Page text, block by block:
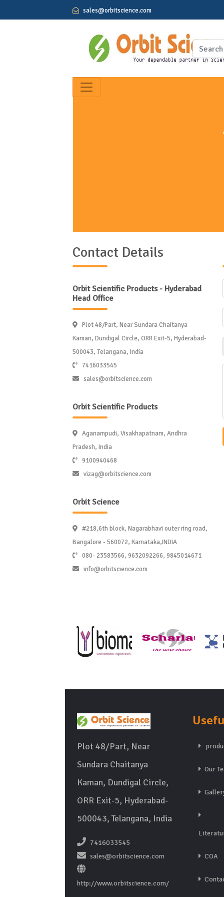
sales@orbitscience.com
Contact Details
Orbit Scientific Products - Hyderabad
Head Office
Plot 48/Part, Near Sundara Chaitanya
Kaman, Dundigal Circle, ORR Exit-5, Hyderabad-
500043, Telangana, India
7416033545
sales@orbitscience.com
Orbit Scientific Products
Aganampudi, Visakhapatnam, Andhra
Pradesh, India
9100940468
vizag@orbitscience.com
Orbit Science
#218,6th block, Nagarabhavi outer ring road,
Bangalore - 560072, Karnataka,INDIA
080- 23583566, 9632092266, 9845014671
info@orbitscience.com
Plot 48/Part, Near
Sundara Chaitanya
Kaman, Dundigal Circle,
ORR Exit-5, Hyderabad-
500043, Telangana, India
7416033545
sales@orbitscience.com
http://www.orbitscience.com/
Our
COA